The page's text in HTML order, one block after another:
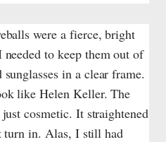
were a fierce, bright
to keep them out of
in a clear frame.
like Helen Keller. The
cosmetic. It straightened
turn in. Alas, I still had